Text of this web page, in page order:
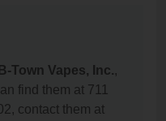
B-Town Vapes, Inc.,
find them at 711
contact them at